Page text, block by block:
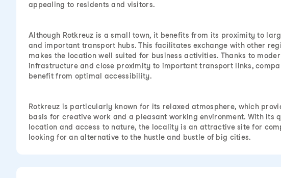
appealing to residents and visitors.
Although Rotkreuz is a small town, it benefits from its proximity to
and important transport hubs. This facilitates exchange with other
makes the location well suited for business activities. Thanks to
infrastructure and close proximity to important transport links,
benefit from optimal accessibility.
Rotkreuz is particularly known for its relaxed atmosphere, which
basis for creative work and a pleasant working environment. With its
location and access to nature, the locality is an attractive site for
looking for an alternative to the hustle and bustle of big cities.